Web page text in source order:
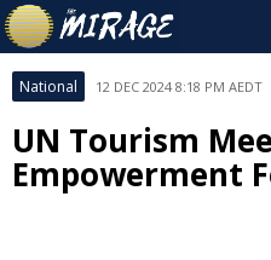
National 12 DEC 2024 8:18 PM AEDT
UN Tourism
Empowerment